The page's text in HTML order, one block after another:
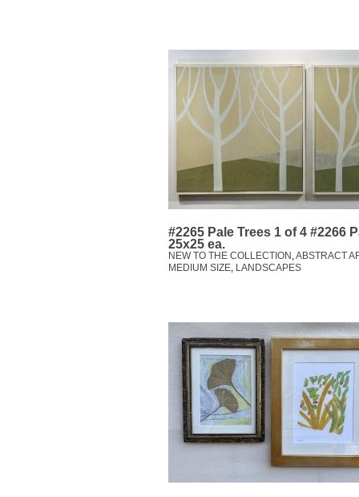
#2265 Pale Trees 1 of 4 #2266
25x25 ea.
NEW TO THE COLLECTION ,ABSTRACT
MEDIUM SIZE, LANDSCAPES